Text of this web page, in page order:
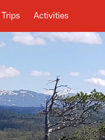
Trips Activities